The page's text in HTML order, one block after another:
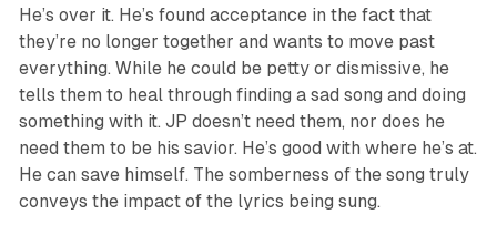
He’s over it. He’s found acceptance in the fact that
they’re no longer together and wants to move past
everything. While he could be petty or dismissive, he
tells them to heal through finding a sad song and doing
something with it. JP doesn’t need them, nor does he
need them to be his savior. He’s good with where he’s at.
He can save himself. The somberness of the song truly
conveys the impact of the lyrics being sung.